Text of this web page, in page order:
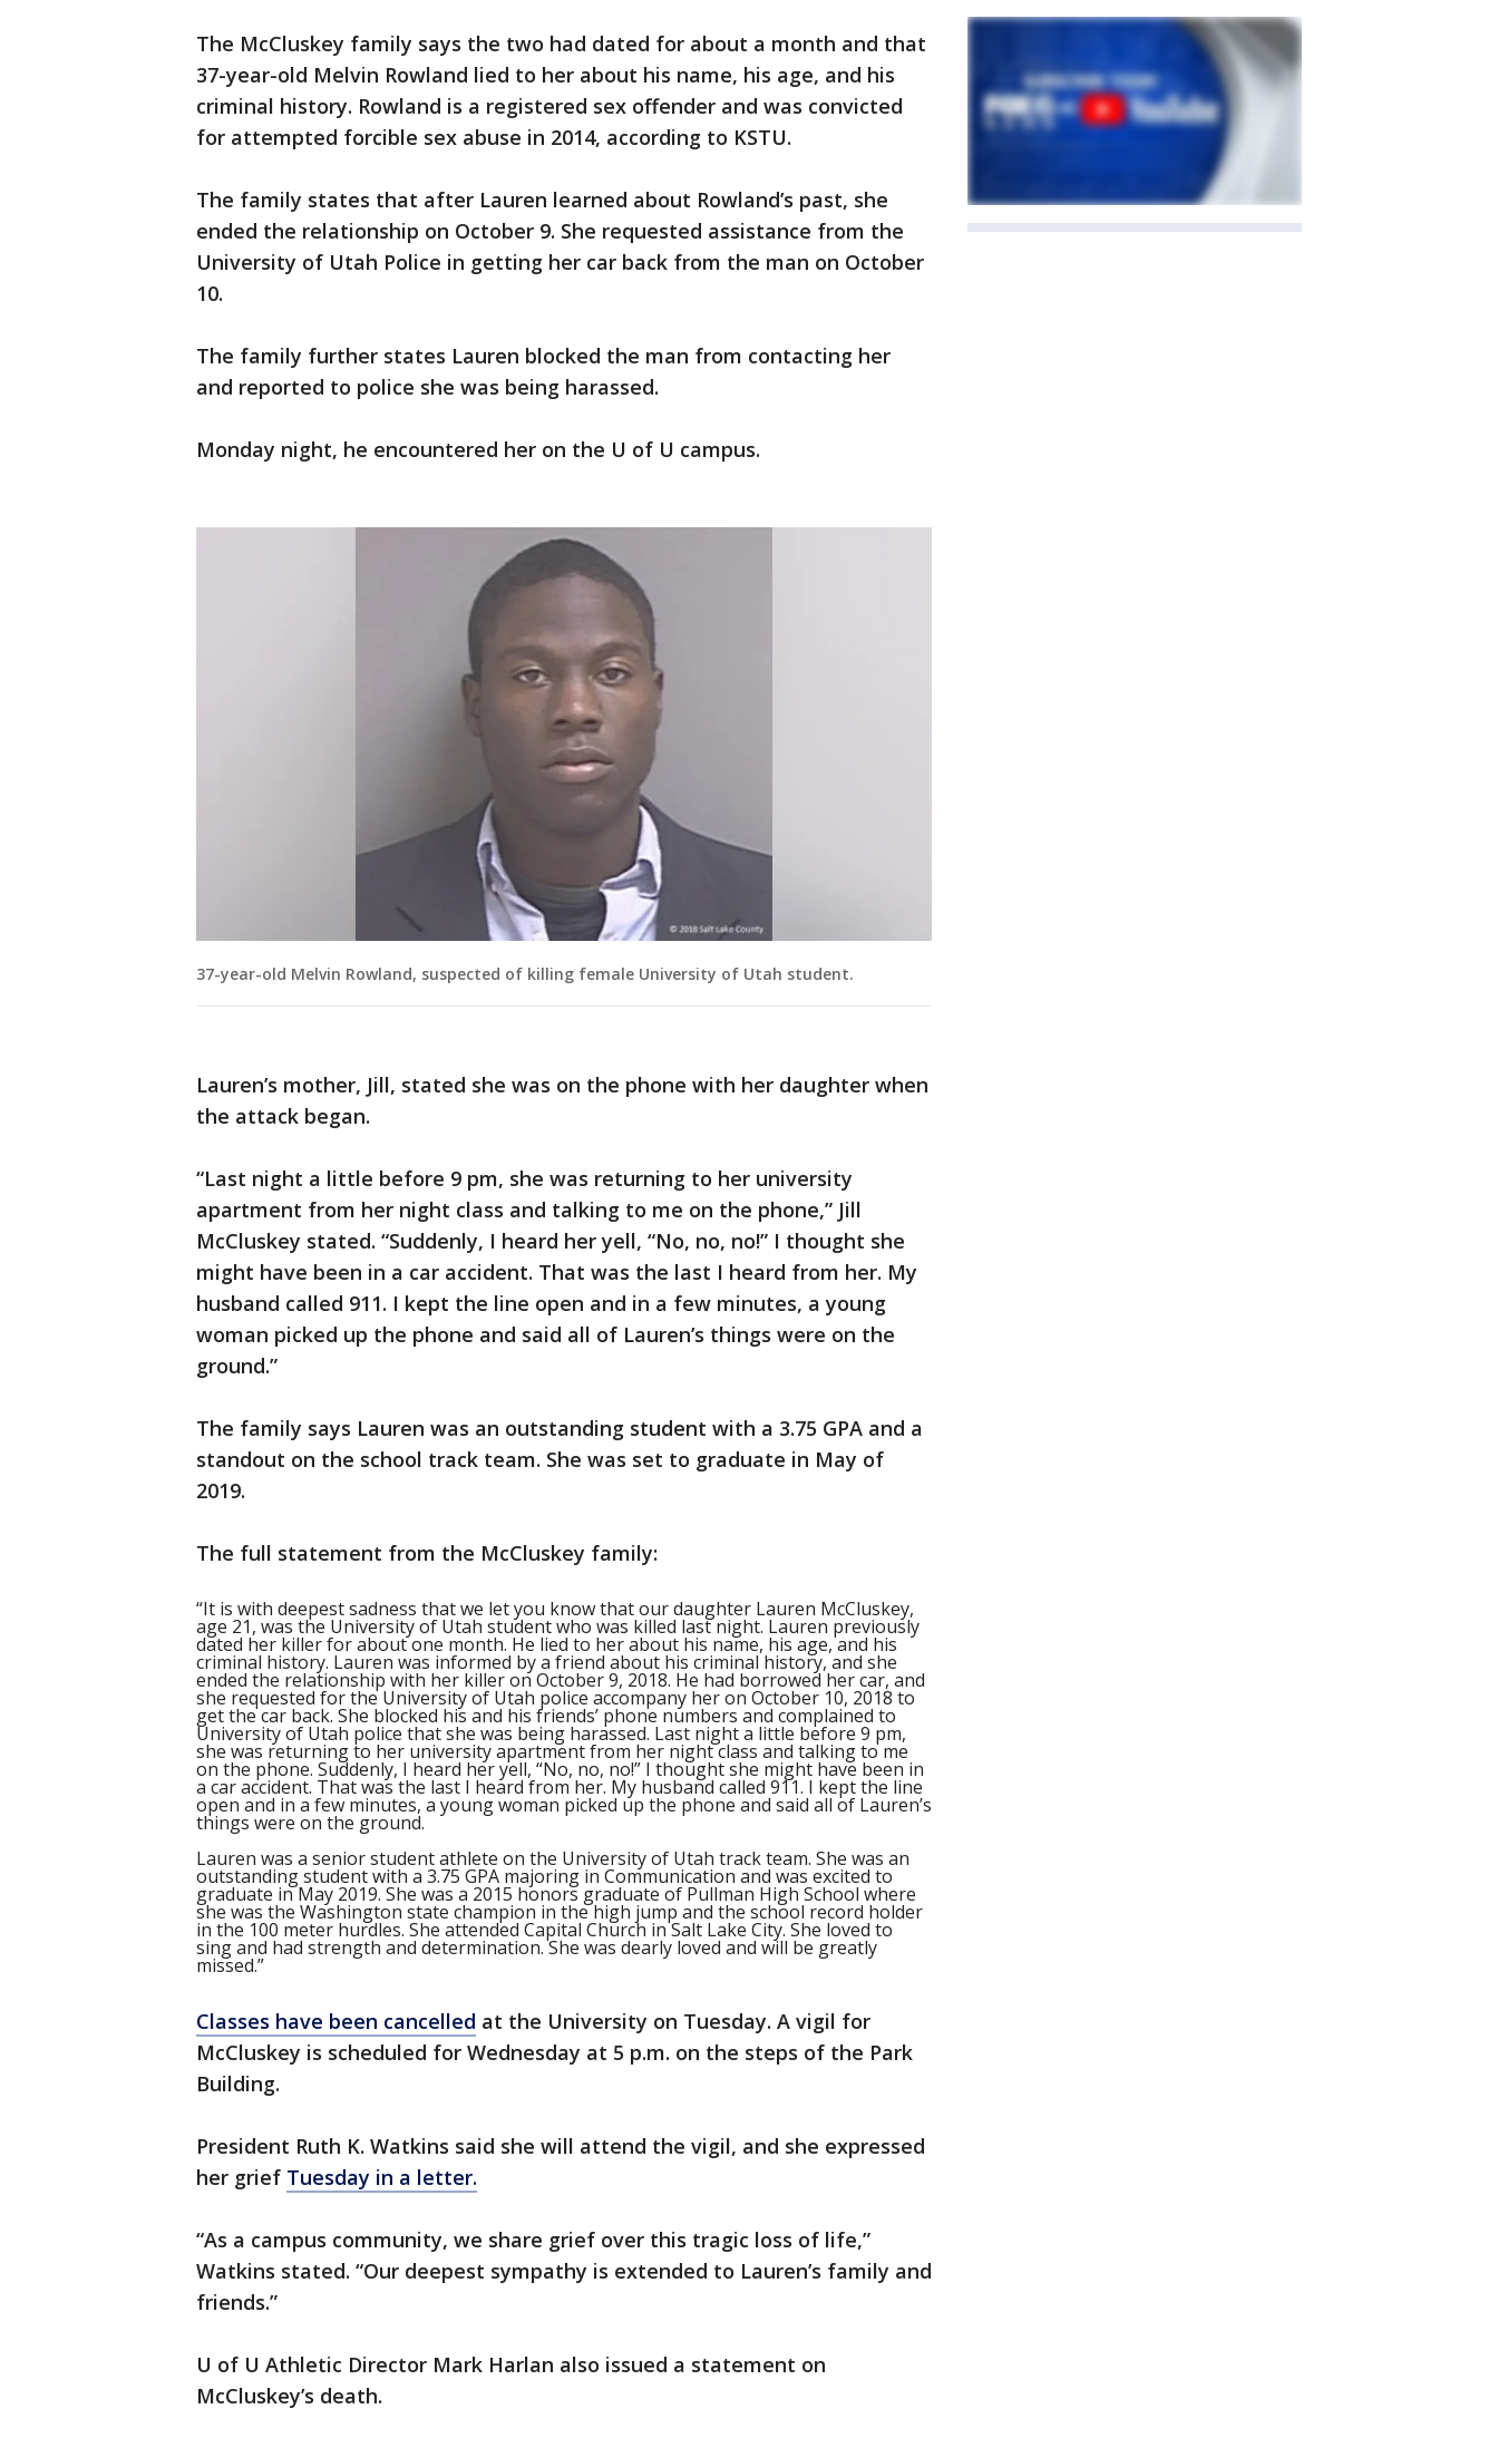
The McCluskey family says the two had dated for about a month and that
37-year-old Melvin Rowland lied to her about his name, his age, and his
criminal history. Rowland is a registered sex offender and was convicted
for attempted forcible sex abuse in 2014, according to KSTU.
The family states that after Lauren learned about Rowland’s past, she
ended the relationship on October 9. She requested assistance from the
University of Utah Police in getting her car back from the man on October
10.
The family further states Lauren blocked the man from contacting her
and reported to police she was being harassed.
Monday night, he encountered her on the U of U campus.
37-year-old Melvin Rowland, suspected of killing female University of Utah student.
Lauren’s mother, Jill, stated she was on the phone with her daughter when
the attack began.
“Last night a little before 9 pm, she was returning to her university
apartment from her night class and talking to me on the phone,” Jill
McCluskey stated. “Suddenly, I heard her yell, “No, no, no!” I thought she
might have been in a car accident. That was the last I heard from her. My
husband called 911. I kept the line open and in a few minutes, a young
woman picked up the phone and said all of Lauren’s things were on the
ground.”
The family says Lauren was an outstanding student with a 3.75 GPA and a
standout on the school track team. She was set to graduate in May of
2019.
The full statement from the McCluskey family:
“It is with deepest sadness that we let you know that our daughter Lauren McCluskey,
age 21, was the University of Utah student who was killed last night. Lauren previously
dated her killer for about one month. He lied to her about his name, his age, and his
criminal history. Lauren was informed by a friend about his criminal history, and she
ended the relationship with her killer on October 9, 2018. He had borrowed her car, and
she requested for the University of Utah police accompany her on October 10, 2018 to
get the car back. She blocked his and his friends’ phone numbers and complained to
University of Utah police that she was being harassed. Last night a little before 9 pm,
she was returning to her university apartment from her night class and talking to me
on the phone. Suddenly, I heard her yell, “No, no, no!” I thought she might have been in
a car accident. That was the last I heard from her. My husband called 911. I kept the line
open and in a few minutes, a young woman picked up the phone and said all of Lauren’s
things were on the ground.
Lauren was a senior student athlete on the University of Utah track team. She was an
outstanding student with a 3.75 GPA majoring in Communication and was excited to
graduate in May 2019. She was a 2015 honors graduate of Pullman High School where
she was the Washington state champion in the high jump and the school record holder
in the 100 meter hurdles. She attended Capital Church in Salt Lake City. She loved to
sing and had strength and determination. She was dearly loved and will be greatly
missed.”
Classes have been cancelled at the University on Tuesday. A vigil for
McCluskey is scheduled for Wednesday at 5 p.m. on the steps of the Park
Building.
President Ruth K. Watkins said she will attend the vigil, and she expressed
her grief Tuesday in a letter.
“As a campus community, we share grief over this tragic loss of life,”
Watkins stated. “Our deepest sympathy is extended to Lauren’s family and
friends.”
U of U Athletic Director Mark Harlan also issued a statement on
McCluskey’s death.